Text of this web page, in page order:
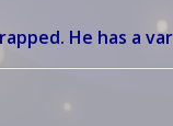
He has a